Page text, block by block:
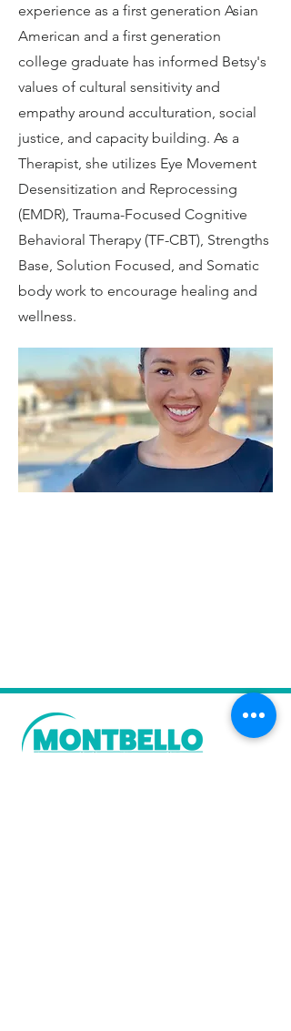
experience as a first generation Asian
American and a first generation
college graduate has informed Betsy's
values of cultural sensitivity and
empathy around acculturation, social
justice, and capacity building. As a
Therapist, she utilizes Eye Movement
Desensitization and Reprocessing
(EMDR), Trauma-Focused Cognitive
Behavioral Therapy (TF-CBT), Strengths
Base, Solution Focused, and Somatic
body work to encourage healing and
wellness.